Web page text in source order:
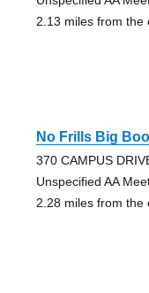
2.13 miles from the
No Frills Big
370 CAMPUS
Unspecified AA
2.28 miles from the